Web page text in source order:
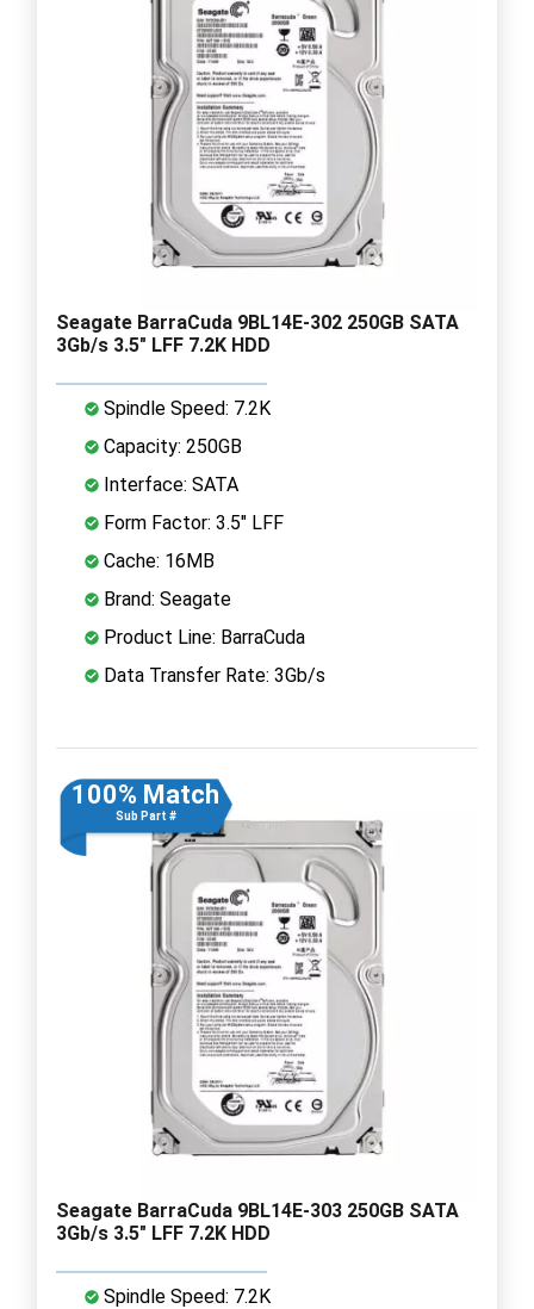
Seagate BarraCuda 9BL14E-302 250GB SATA
3Gb/s 3.5" LFF 7.2K HDD
Spindle Speed: 7.2K
Capacity: 250GB
Interface: SATA
Form Factor: 3.5" LFF
Cache: 16MB
Brand: Seagate
Product Line: BarraCuda
Data Transfer Rate: 3Gb/s
100% Match
Sub Part #
Seagate BarraCuda 9BL14E-303 250GB SATA
3Gb/s 3.5" LFF 7.2K HDD
Spindle Speed: 7.2K